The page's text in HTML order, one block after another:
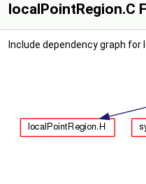
localPointRegion.C
Include dependency graph for